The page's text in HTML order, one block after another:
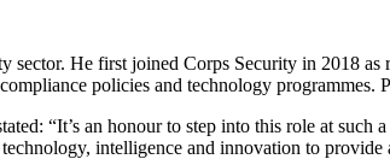
sector. He first joined Corps Security in 2018
policies and technology
“It’s an honour to step into this role at
intelligence and innovation to